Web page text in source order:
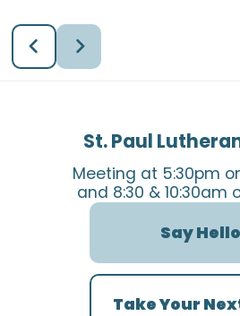
St. Paul
Meeting at 5:30pm
and 8:30 & 10:30am
Say Hello
Take Your